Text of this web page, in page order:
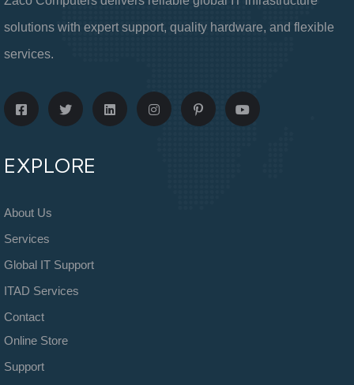
solutions with expert support, quality hardware, and flexible
services.
EXPLORE
About Us
Services
Global IT Support
ITAD Services
Contact
Online Store
Support